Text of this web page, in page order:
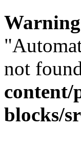
Warning
not
content/
blocks/